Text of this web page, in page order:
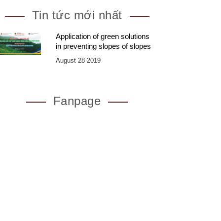
Tin tức mới nhất
Application of green solutions
in preventing slopes of slopes
August 28 2019
Fanpage